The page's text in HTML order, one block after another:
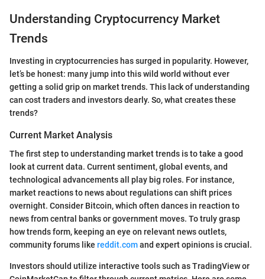
Understanding Cryptocurrency Market
Trends
Investing in cryptocurrencies has surged in popularity. However,
let’s be honest: many jump into this wild world without ever
getting a solid grip on market trends. This lack of understanding
can cost traders and investors dearly. So, what creates these
trends?
Current Market Analysis
The first step to understanding market trends is to take a good
look at current data. Current sentiment, global events, and
technological advancements all play big roles. For instance,
market reactions to news about regulations can shift prices
overnight. Consider Bitcoin, which often dances in reaction to
news from central banks or government moves. To truly grasp
how trends form, keeping an eye on relevant news outlets,
community forums like reddit.comand expert opinions is crucial.
Investors should utilize interactive tools such as TradingView or